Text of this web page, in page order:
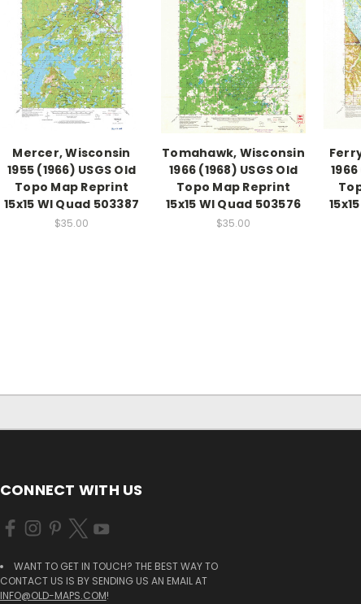
Mercer, Wisconsin
1955 (1966) USGS Old
Topo Map Reprint
15x15 WI Quad 503387
$35.00
Tomahawk, Wisconsin
1966 (1968) USGS Old
Topo Map Reprint
15x15 WI Quad 503576
$35.00
CONNECT WITH US
WANT TO GET IN TOUCH? THE BEST WAY TO
CONTACT US IS BY SENDING US AN EMAIL AT
INFO@OLD-MAPS.COM!